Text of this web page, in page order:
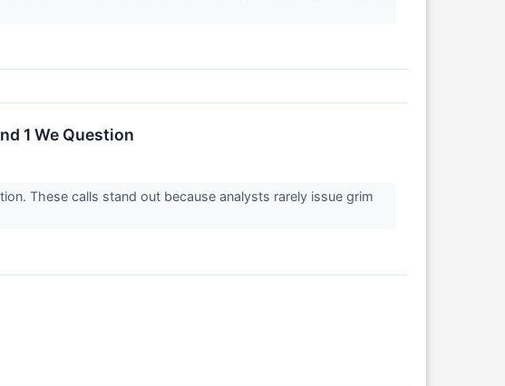
1 We Question
These calls stand out because analysts rarely issue grim